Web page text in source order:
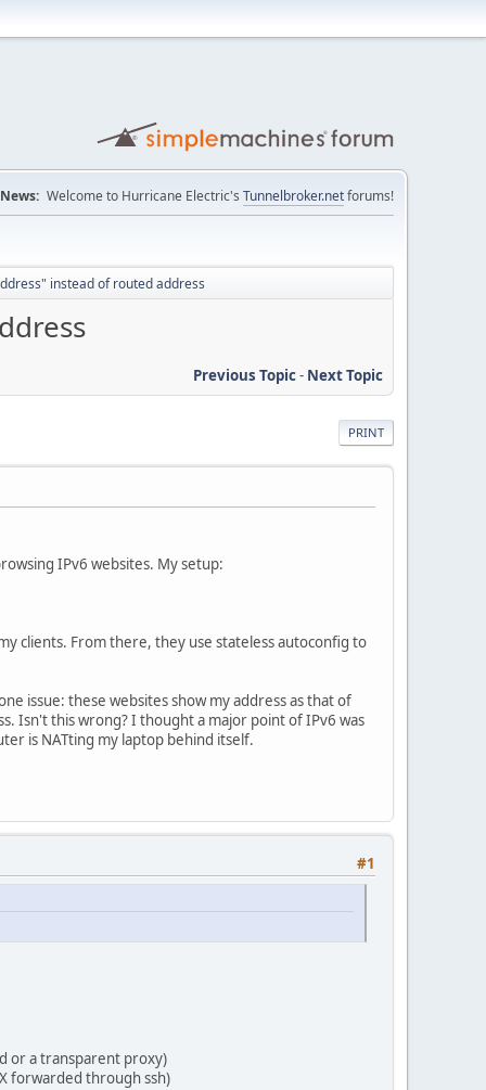
News: Welcome to Hurricane Electric's Tunnelbroker.netforums!
instead of routed address
Previous Topic- Next Topic
PRINT
IPv6 websites. My setup:
clients. From there, they use stateless autoconfig to
issue: these websites show my address as that of
Isn't this wrong? I thought a major point of IPv6 was
is NATting my laptop behind itself.
#1
or a transparent proxy)
forwarded through ssh)